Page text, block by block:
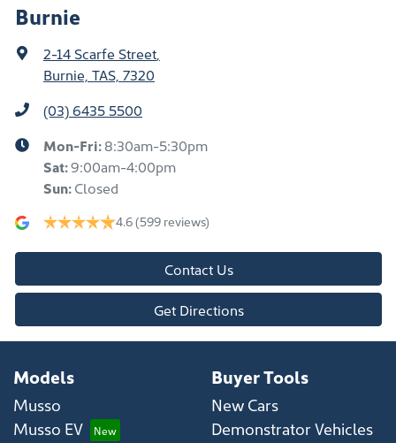
Burnie
2-14 Scarfe Street
Burnie, TAS, 7320
(03) 6435 5500
Mon-Fri:8:30am-5:30pm
Sat:9:00am-4:00pm
Sun:Closed
4.6(599 reviews)
Contact Us
Get Directions
Models
Musso
Musso EV
Buyer Tools
New Cars
Demonstrator Vehicles